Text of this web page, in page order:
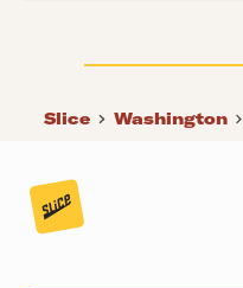
Slice Washington